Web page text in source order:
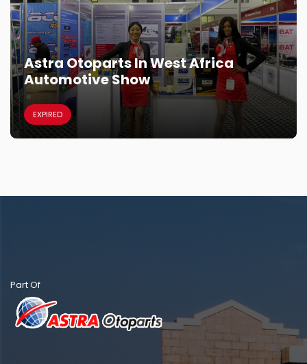
Astra Otoparts In West Africa
Automotive Show
EXPIRED
Part Of